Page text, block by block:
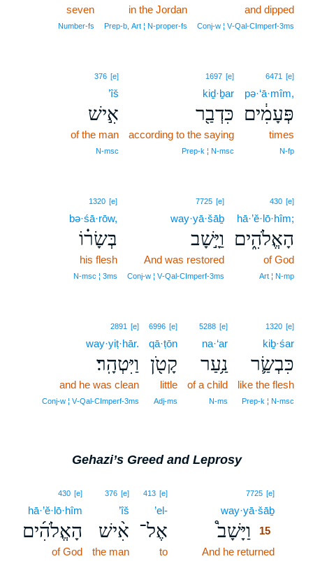
and dipped
Conj‑w ¦ V‑Qal‑CImperf‑3ms
in the Jordan
Prep‑b, Art ¦ N‑proper‑fs
seven
Number‑fs
6471 [e]
pə·‘ā·mîm,
פְּעָמִ֔ים
times
N‑fp
1697 [e]
kiḏ·ḇar
כִּדְבַ֖ר
according to the saying
Prep‑k ¦ N‑msc
376 [e]
’îš
אִ֣ישׁ
of the man
N‑msc
430 [e]
hā·’ĕ·lō·hîm;
הָאֱלֹהִ֑ים
of God
Art ¦ N‑mp
7725 [e]
way·yā·šāḇ
וַיָּ֣שָׁב
And was restored
Conj‑w ¦ V‑Qal‑CImperf‑3ms
1320 [e]
bə·śā·rōw,
בְּשָׂר֗וֹ
his flesh
N‑msc ¦ 3ms
1320 [e]
kiḇ·śar
כִּבְשַׂ֛ר
like the flesh
Prep‑k ¦ N‑msc
5288 [e]
na·‘ar
נַ֥עַר
of a child
N‑ms
6996 [e]
qā·ṭōn
קָטֹ֖ן
little
Adj‑ms
2891 [e]
way·yiṭ·hār.
וַיִּטְהָֽר׃
and he was clean
Conj‑w ¦ V‑Qal‑CImperf‑3ms
Gehazi’s Greed and Leprosy
7725 [e]
way·yā·šāḇ
וַיָּשָׁב֩
15
And he returned
413 [e]
’el-
אֶל־
to
376 [e]
’îš
אִ֨ישׁ
the man
430 [e]
hā·’ĕ·lō·hîm
הָאֱלֹהִ֜ים
of God